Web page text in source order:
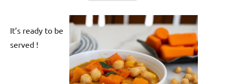
It’s ready to be
served !